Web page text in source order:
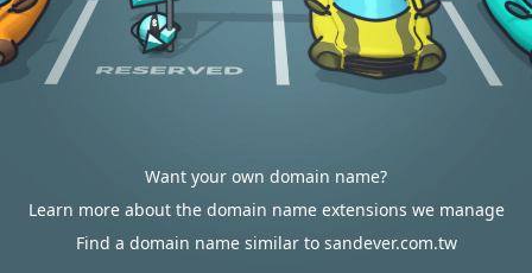
Want your own domain name?
Learn more about the domain name extensions we manage
Find a domain name similar to sandever.com.tw